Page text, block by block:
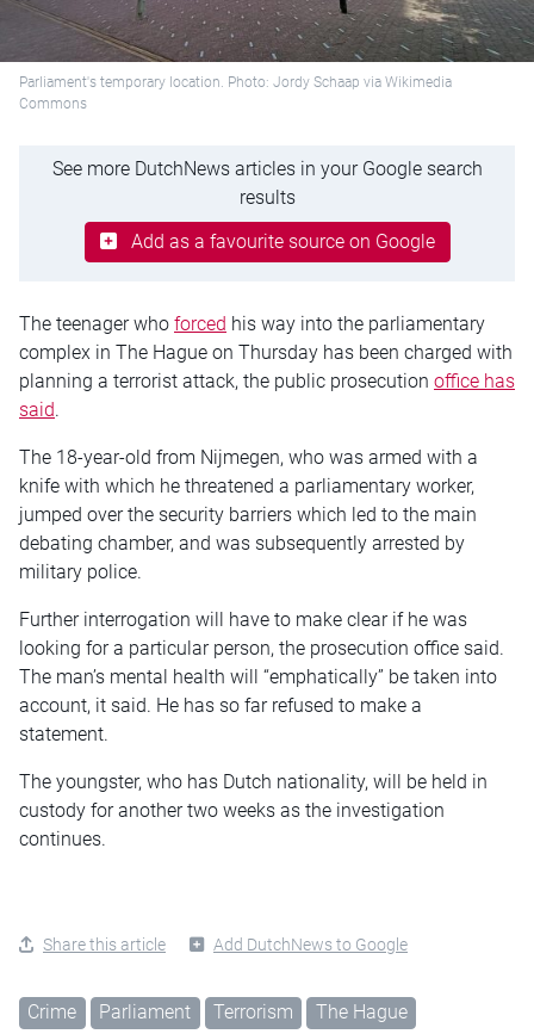
Parliament's temporary location. Photo: Jordy Schaap via Wikimedia
Commons
See more DutchNews articles in your Google search
results
Add as a favourite source on Google
The teenager who forced his way into the parliamentary
complex in The Hague on Thursday has been charged with
planning a terrorist attack, the public prosecution office has
said.
The 18-year-old from Nijmegen, who was armed with a
knife with which he threatened a parliamentary worker,
jumped over the security barriers which led to the main
debating chamber, and was subsequently arrested by
military police.
Further interrogation will have to make clear if he was
looking for a particular person, the prosecution office said.
The man’s mental health will “emphatically” be taken into
account, it said. He has so far refused to make a
statement.
The youngster, who has Dutch nationality, will be held in
custody for another two weeks as the investigation
continues.
Share this article Add DutchNews to Google
Crime Parliament Terrorism The Hague